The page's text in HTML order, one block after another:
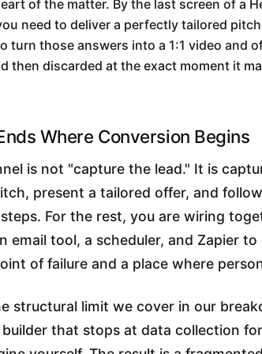
of the matter. By the last screen of a
need to deliver a perfectly tailored
turn those answers into a 1:1 video and
then discarded at the exact moment it
Where Conversion Begins
is not "capture the lead." It is
present a tailored offer, and
For the rest, you are wiring
email tool, a scheduler, and Zapier
of failure and a place where
structural limit we cover in our
that stops at data collection